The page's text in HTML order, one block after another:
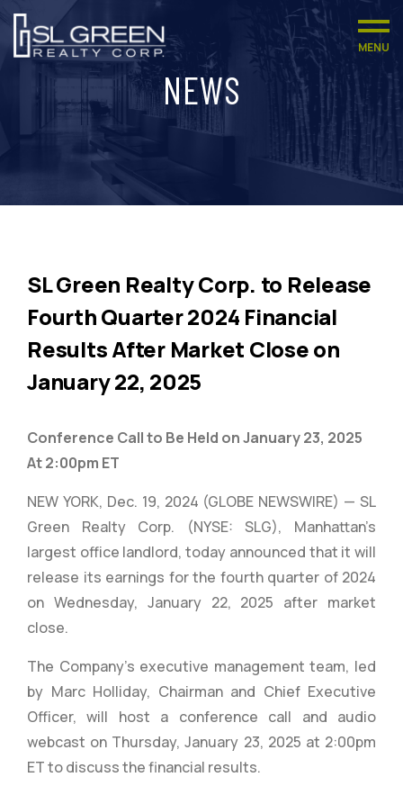
MENU
NEWS
SL Green Realty Corp. to Release
Fourth Quarter 2024 Financial
Results After Market Close on
January 22, 2025
Conference Call to Be Held on January 23, 2025
At 2:00pm ET
NEW YORK, Dec. 19, 2024 (GLOBE NEWSWIRE) — SL
Green Realty Corp. (NYSE: SLG), Manhattan’s
largest office landlord, today announced that it will
release its earnings for the fourth quarter of 2024
on Wednesday, January 22, 2025 after market
close.
The Company’s executive management team, led
by Marc Holliday, Chairman and Chief Executive
Officer, will host a conference call and audio
webcast on Thursday, January 23, 2025 at 2:00pm
ET to discuss the financial results.